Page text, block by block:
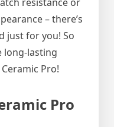
– there’s
just for you! So
long-lasting
Pro!
Pro